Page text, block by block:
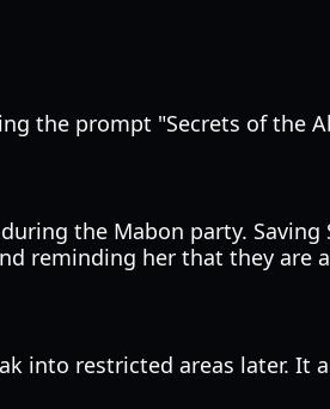
the prompt "Secrets of the
the Mabon party. Saving
reminding her that they are
into restricted areas later. It